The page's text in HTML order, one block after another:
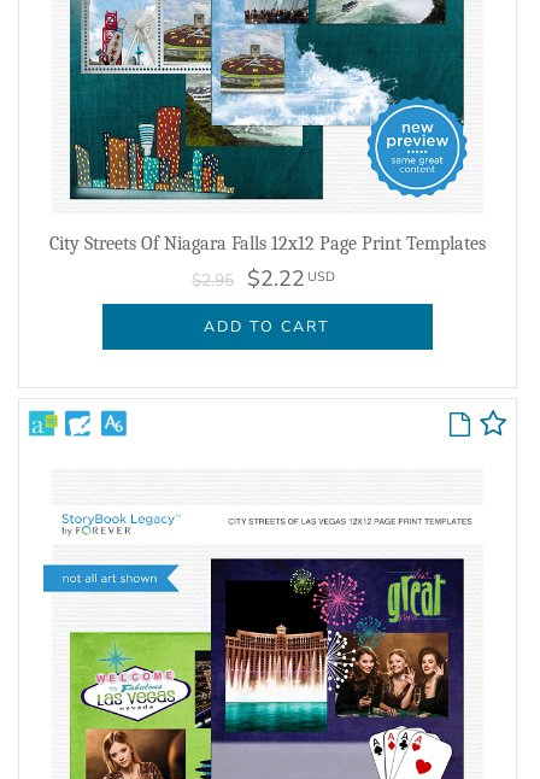
City Streets Of Niagara Falls 12x12 Page Print Templates
$2.95 $2.22 USD
ADD TO CART